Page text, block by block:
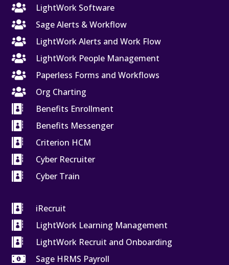

LightWork Software

Sage Alerts & Workflow

LightWork Alerts and Work Flow

LightWork People Management

Paperless Forms and Workflows

Org Charting

Benefits Enrollment

Benefits Messenger

Criterion HCM

Cyber Recruiter

Cyber Train

iRecruit

LightWork Learning Management

LightWork Recruit and Onboarding

Sage HRMS Payroll